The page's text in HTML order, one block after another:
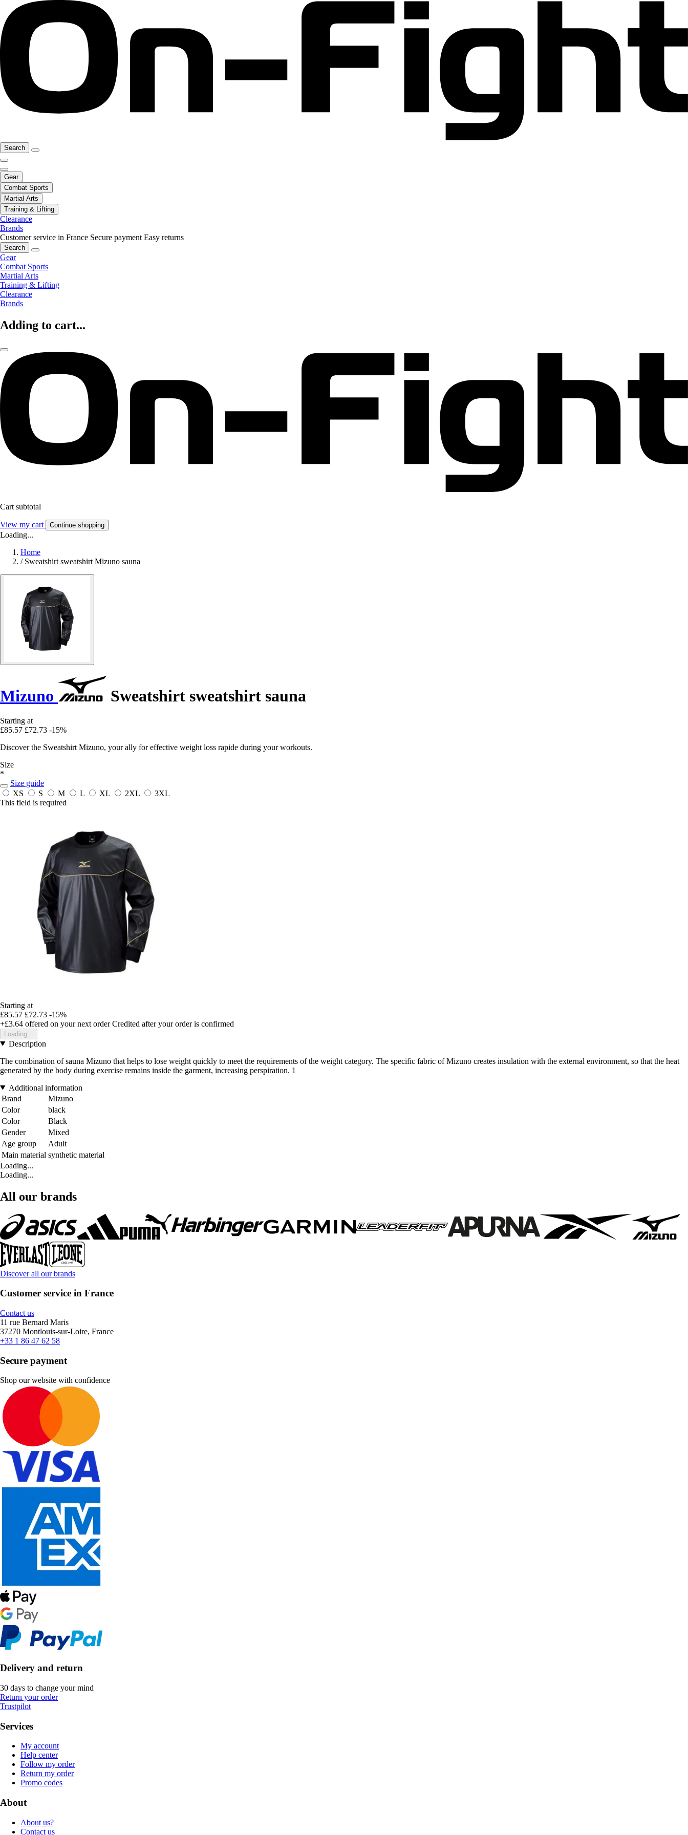
Search
Gear
Combat Sports
Martial Arts
Training & Lifting
Clearance
Brands
Customer service in France Secure payment Easy returns
Search
Gear
Combat Sports
Martial Arts
Training & Lifting
Clearance
Brands
Adding to cart...
Cart subtotal
View my cart Continue shopping
Loading...
Home
/ Sweatshirt sweatshirt Mizuno sauna
Mizuno Sweatshirt sweatshirt sauna
Starting at
£85.57 £72.73 -15%
Discover the Sweatshirt Mizuno, your ally for effective weight loss rapide during your workouts.
Size
*
Size guide
XS
S M L XL 2XL
3XL
This field is required
Starting at
£85.57 £72.73 -15%
+£3.64 offered on your next order Credited after your order is confirmed
Loading...
Description
The combination of sauna Mizuno that helps to lose weight quickly to meet the requirements of the weight category. The specific fabric of Mizuno creates insulation with the external environment, so that the heat
generated by the body during exercise remains inside the garment, increasing perspiration. 1
Additional information
Brand
Mizuno
Color
black
Color
Black
Gender
Mixed
Age group
Adult
Main material synthetic material
Loading...
Loading...
All our brands
Discover all our brands
Customer service in France
Contact us
11 rue Bernard Maris
37270 Montlouis-sur-Loire, France
+33 1 86 47 62 58
Secure payment
Shop our website with confidence
Delivery and return
30 days to change your mind
Return your order
Trustpilot
Services
My account
Help center
Follow my order
Return my order
Promo codes
About
About us?
Contact us